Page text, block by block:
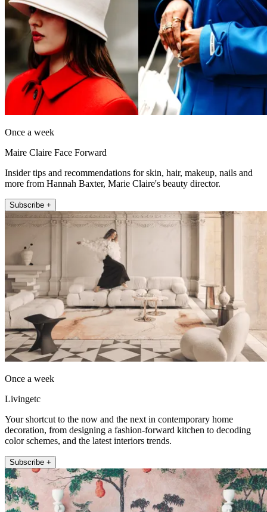
Once a week
Maire Claire Face Forward
Insider tips and recommendations for skin, hair, makeup, nails and
more from Hannah Baxter, Marie Claire's beauty director.
Subscribe +
Once a week
Livingetc
Your shortcut to the now and the next in contemporary home
decoration, from designing a fashion-forward kitchen to decoding
color schemes, and the latest interiors trends.
Subscribe +